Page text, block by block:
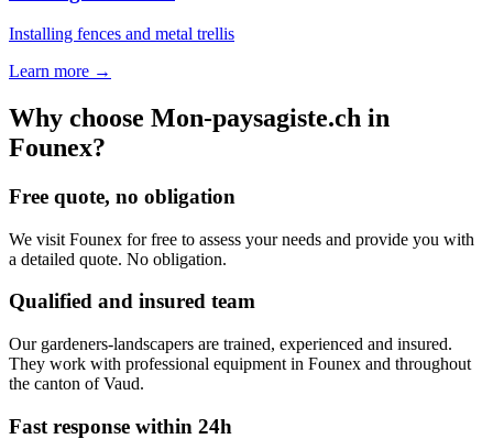
Installing fences and metal trellis
Learn more →
Why choose Mon-paysagiste.ch in
Founex?
Free quote, no obligation
We visit Founex for free to assess your needs and provide you with
a detailed quote. No obligation.
Qualified and insured team
Our gardeners-landscapers are trained, experienced and insured.
They work with professional equipment in Founex and throughout
the canton of Vaud.
Fast response within 24h